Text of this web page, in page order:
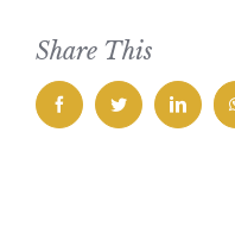
Share This
facebooktwitter